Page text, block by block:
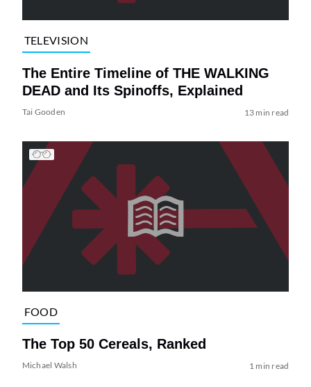
TELEVISION
The Entire Timeline of THE WALKING
DEAD and Its Spinoffs, Explained
Tai Gooden 13 min read
FOOD
The Top 50 Cereals, Ranked
Michael Walsh 1 min read